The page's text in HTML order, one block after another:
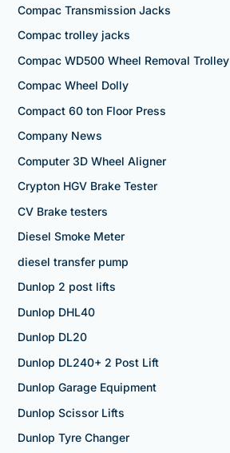
Compac Transmission Jacks
Compac trolley jacks
Compac WD500 Wheel Removal Trolley
Compac Wheel Dolly
Compact 60 ton Floor Press
Company News
Computer 3D Wheel Aligner
Crypton HGV Brake Tester
CV Brake testers
Diesel Smoke Meter
diesel transfer pump
Dunlop 2 post lifts
Dunlop DHL40
Dunlop DL20
Dunlop DL240+ 2 Post Lift
Dunlop Garage Equipment
Dunlop Scissor Lifts
Dunlop Tyre Changer